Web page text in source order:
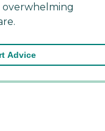
Advice